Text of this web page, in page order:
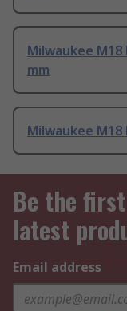
Milwaukee M18
mm
Milwaukee M18
Be the
latest
Email address